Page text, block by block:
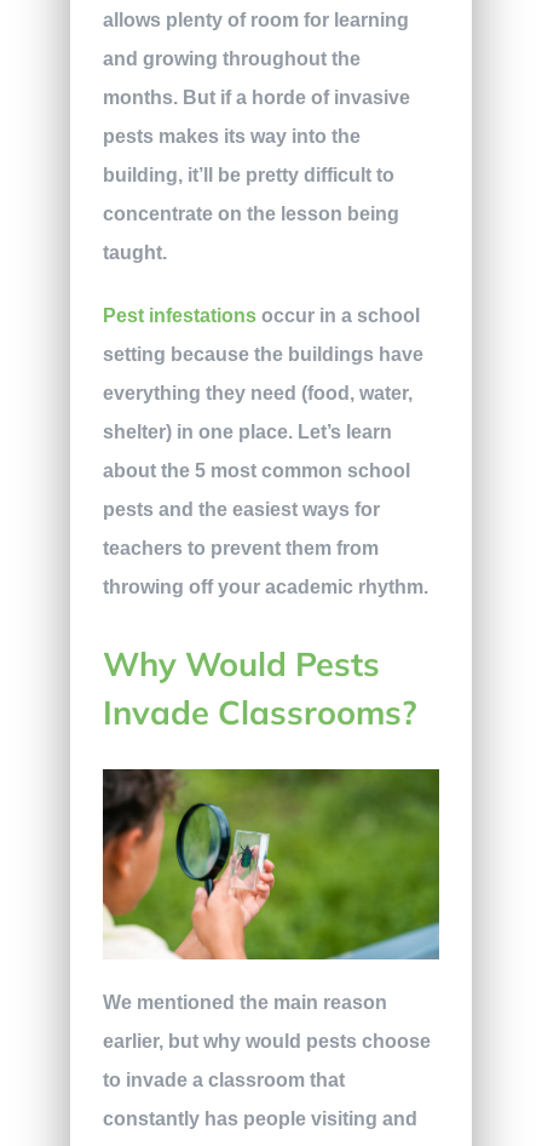
allows plenty of room for learning
and growing throughout the
months. But if a horde of invasive
pests makes its way into the
building, it’ll be pretty difficult to
concentrate on the lesson being
taught.
Pest infestationsoccur in a school
setting because the buildings have
everything they need (food, water,
shelter) in one place. Let’s learn
about the 5 most common school
pests and the easiest ways for
teachers to prevent them from
throwing off your academic rhythm.
Why Would Pests
Invade Classrooms?
We mentioned the main reason
earlier, but why would pests choose
to invade a classroom that
constantly has people visiting and